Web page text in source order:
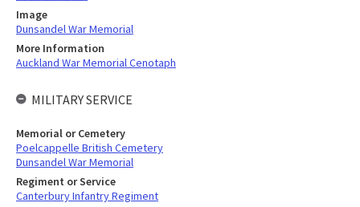
Image
Dunsandel War Memorial
More Information
Auckland War Memorial Cenotaph
MILITARY SERVICE
Memorial or Cemetery
Poelcappelle British Cemetery
Dunsandel War Memorial
Regiment or Service
Canterbury Infantry Regiment